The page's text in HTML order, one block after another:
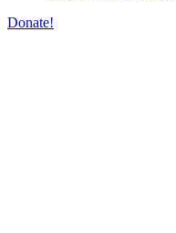
Donate!